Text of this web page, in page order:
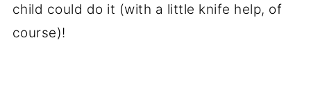
child could do it (with a little knife help, of
course)!